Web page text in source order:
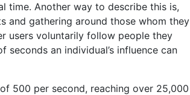
time. Another way to describe this is,
and gathering around those whom they
users voluntarily follow people they
an individual’s influence can
500 per second, reaching over 25,000